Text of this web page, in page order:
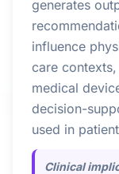
generates
influence
care
medical
decision-
used in
Clinical